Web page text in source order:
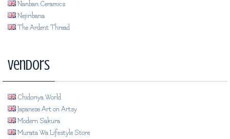
Nanban Ceramics
Nejiribana
The Ardent Thread
Vendors
Chidoriya World
Japanese Art on Artsy
Modern Sakura
Murata Wa Lifestyle Store